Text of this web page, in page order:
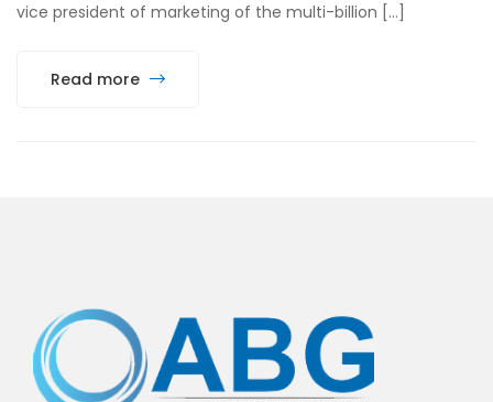
vice president of marketing of the multi-billion […]
Read more